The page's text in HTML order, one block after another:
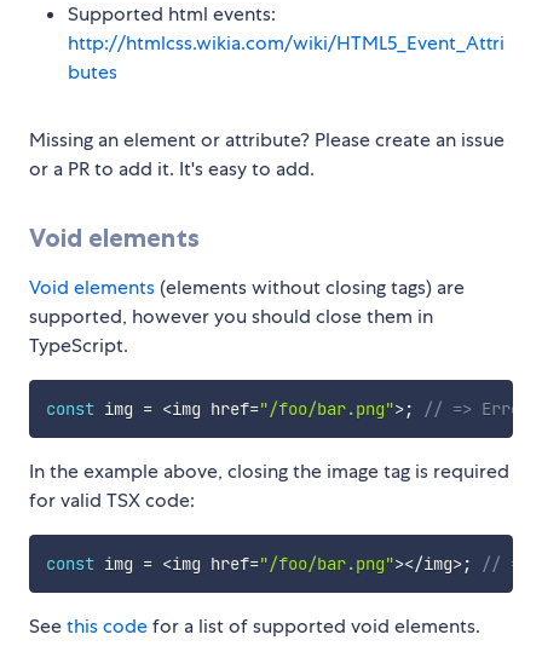
Supported html events:
http://htmlcss.wikia.com/wiki/HTML5_Event_Attri
butes
Missing an element or attribute? Please create an issue
or a PR to add it. It's easy to add.
Void elements
Void elements (elements without closing tags) are
supported, however you should close them in
TypeScript.
const img = <img href="/foo/bar.png">; // => Error!
In the example above, closing the image tag is required
for valid TSX code:
const img = <img href="/foo/bar.png"></img>; // =>
Seethis codefor a list of supported void elements.